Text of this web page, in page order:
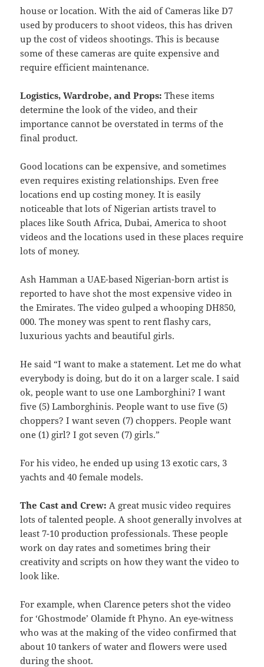
house or location. With the aid of Cameras like D7
used by producers to shoot videos, this has driven
up the cost of videos shootings. This is because
some of these cameras are quite expensive and
require efficient maintenance.
Logistics, Wardrobe, and Props: These items
determine the look of the video, and their
importance cannot be overstated in terms of the
final product.
Good locations can be expensive, and sometimes
even requires existing relationships. Even free
locations end up costing money. It is easily
noticeable that lots of Nigerian artists travel to
places like South Africa, Dubai, America to shoot
videos and the locations used in these places require
lots of money.
Ash Hamman a UAE-based Nigerian-born artist is
reported to have shot the most expensive video in
the Emirates. The video gulped a whooping DH850,
000. The money was spent to rent flashy cars,
luxurious yachts and beautiful girls.
He said “I want to make a statement. Let me do what
everybody is doing, but do it on a larger scale. I said
ok, people want to use one Lamborghini? I want
five (5) Lamborghinis. People want to use five (5)
choppers? I want seven (7) choppers. People want
one (1) girl? I got seven (7) girls.”
For his video, he ended up using 13 exotic cars, 3
yachts and 40 female models.
The Cast and Crew: A great music video requires
lots of talented people. A shoot generally involves at
least 7-10 production professionals. These people
work on day rates and sometimes bring their
creativity and scripts on how they want the video to
look like.
For example, when Clarence peters shot the video
for ‘Ghostmode’ Olamide ft Phyno. An eye-witness
who was at the making of the video confirmed that
about 10 tankers of water and flowers were used
during the shoot.